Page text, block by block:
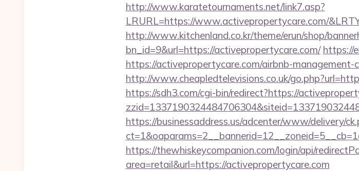
http://www.karatetournaments.net/link7.asp?
LRURL=https://www.activepropertycare.com/
http://www.kitchenland.co.kr/theme/erun/shop/
bn_id=9&url=https://activepropertycare.com/ https://
https://activepropertycare.com/airbnb-
http://www.cheapledtelevisions.co.uk/
https://sdh3.com/cgi-bin/redirect?https://
https://businessaddress.us/adcenter/www/delivery/
https://thewhiskeycompanion.com/login/api/
area=retail&url=https://activepropertycare.com